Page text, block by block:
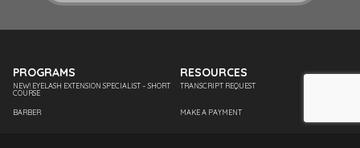
PROGRAMS
NEW! EYELASH EXTENSION SPECIALIST – SHORT
COURSE
BARBER
RESOURCES
TRANSCRIPT REQUEST
MAKE A PAYMENT